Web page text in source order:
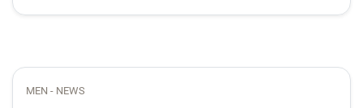
MEN - NEWS